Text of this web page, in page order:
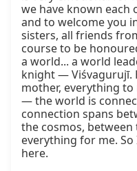
we have known
and to welcome you
sisters, all friends
course to be
a world... a world
knight — Viśvagurujī.
mother, everything to
— the world is
connection spans
the cosmos, between
everything for me.
here.